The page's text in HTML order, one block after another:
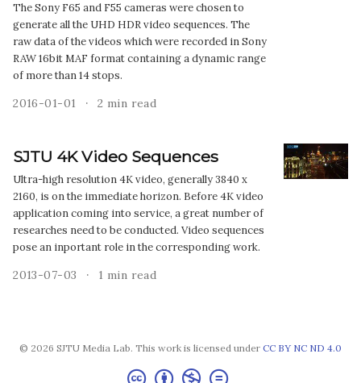
The Sony F65 and F55 cameras were chosen to
generate all the UHD HDR video sequences. The
raw data of the videos which were recorded in Sony
RAW 16bit MAF format containing a dynamic range
of more than 14 stops.
2016-01-01 2 min read
SJTU 4K Video Sequences
Ultra-high resolution 4K video, generally 3840 x
2160, is on the immediate horizon. Before 4K video
application coming into service, a great number of
researches need to be conducted. Video sequences
pose an inportant role in the corresponding work.
2013-07-03 1 min read
© 2026 SJTU Media Lab. This work is licensed under CC BY NC ND 4.0